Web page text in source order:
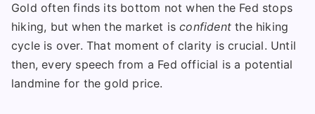
Gold often finds its bottom not when the Fed stops
hiking, but when the market isconfident the hiking
cycle is over. That moment of clarity is crucial. Until
then, every speech from a Fed official is a potential
landmine for the gold price.